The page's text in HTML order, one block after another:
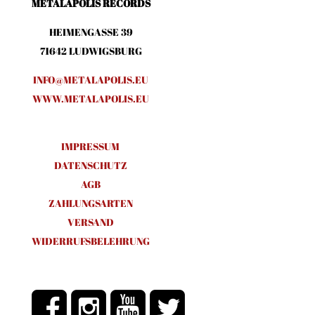
METALAPOLIS RECORDS
HEIMENGASSE 39
71642 LUDWIGSBURG
INFO@METALAPOLIS.EU
WWW.METALAPOLIS.EU
IMPRESSUM
DATENSCHUTZ
AGB
ZAHLUNGSARTEN
VERSAND
WIDERRUFSBELEHRUNG